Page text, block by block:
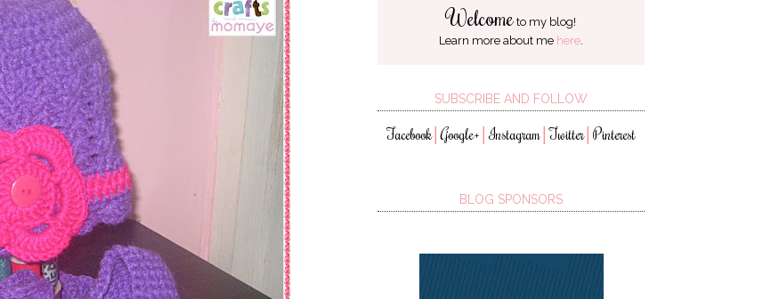
Welcometo my blog!
Learn more about me here.
SUBSCRIBE AND FOLLOW
Facebook│Google+ │Instagram │Twitter│ Pinterest
BLOG SPONSORS